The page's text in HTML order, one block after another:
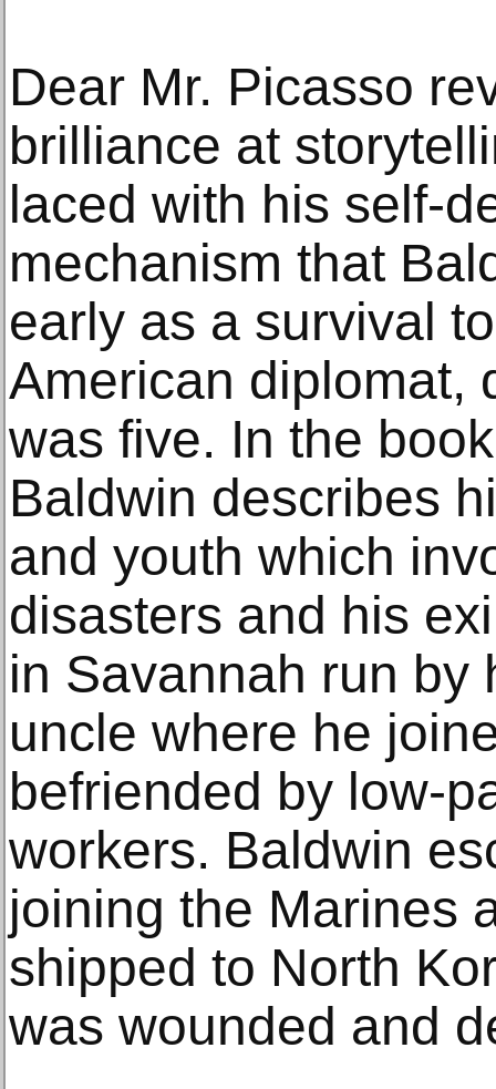
Dear Mr. Picasso
brilliance at
laced with his self-
mechanism that
early as a survival
American diplomat,
was five. In the
Baldwin describes
and youth which
disasters and his
in Savannah run by
uncle where he
befriended by low-
workers. Baldwin
joining the Marines
shipped to North
was wounded and